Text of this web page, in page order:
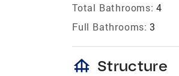
Total Bathrooms: 4
Full Bathrooms: 3
foundation Structure